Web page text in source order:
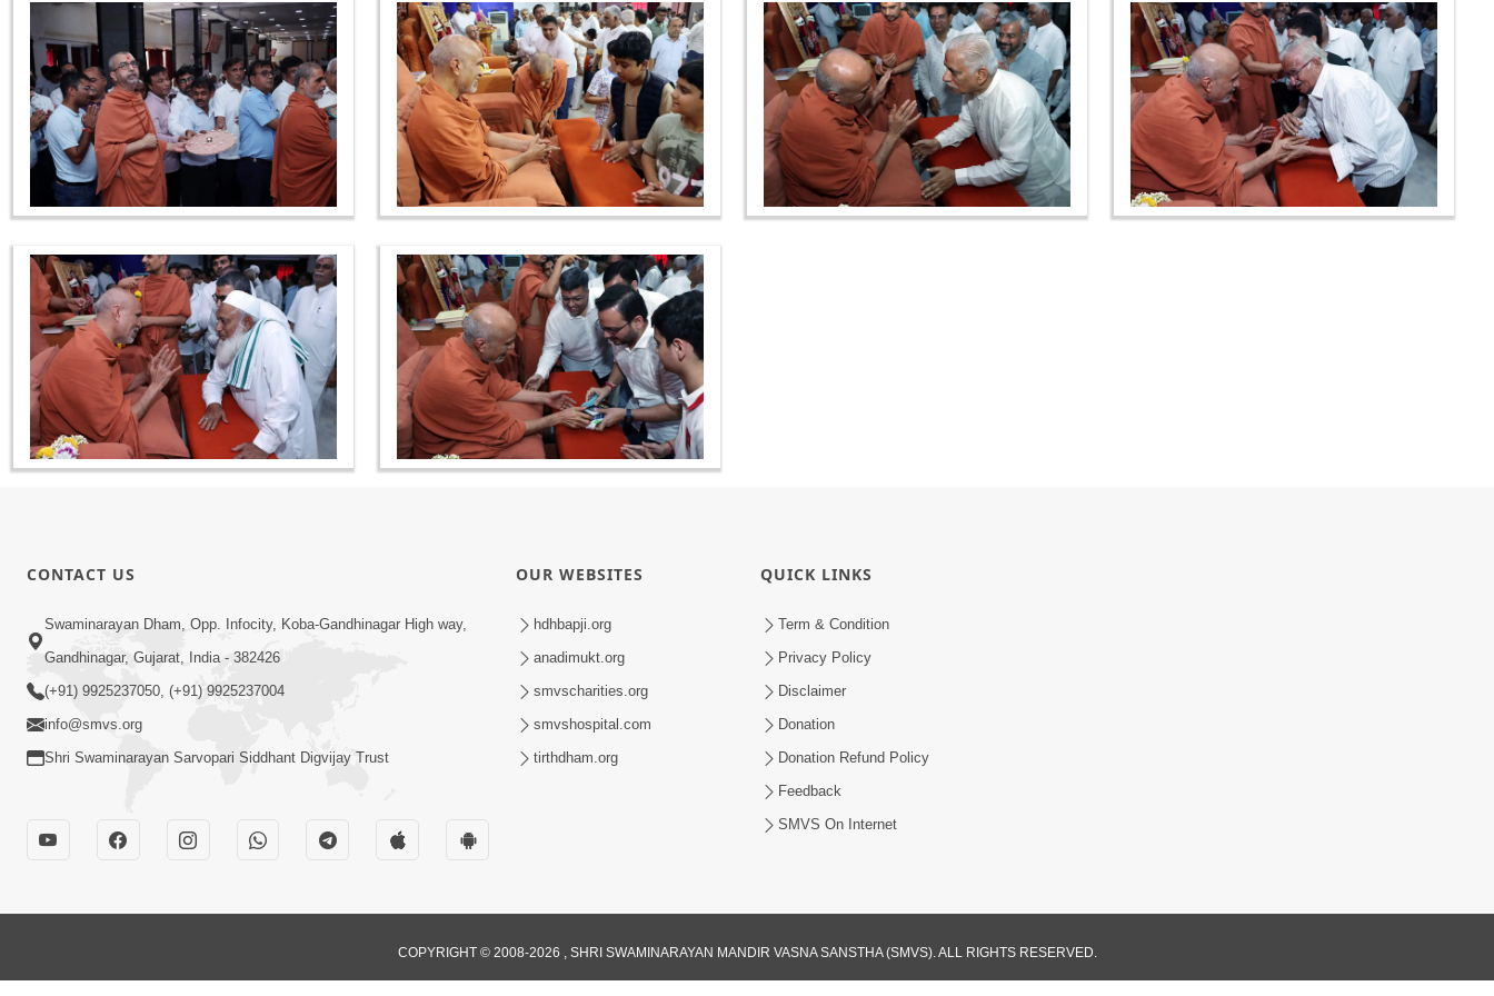
CONTACT US
Swaminarayan Dham, Opp. Infocity, Koba-Gandhinagar High way,
Gandhinagar, Gujarat, India - 382426
(+91) 9925237050, (+91) 9925237004
info@smvs.org
Shri Swaminarayan Sarvopari Siddhant Digvijay Trust
OUR WEBSITES
hdhbapji.org
anadimukt.org
smvscharities.org
smvshospital.com
tirthdham.org
QUICK LINKS
Term & Condition
Privacy Policy
Disclaimer
Donation
Donation Refund Policy
Feedback
SMVS On Internet
COPYRIGHT © 2008-2026 , SHRI SWAMINARAYAN MANDIR VASNA SANSTHA (SMVS). ALL RIGHTS RESERVED.